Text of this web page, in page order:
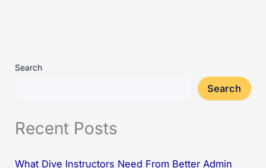
Search
Search
Recent Posts
What Dive Instructors Need From Better Admin